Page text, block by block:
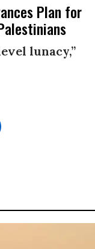
Plan for
lunacy,”